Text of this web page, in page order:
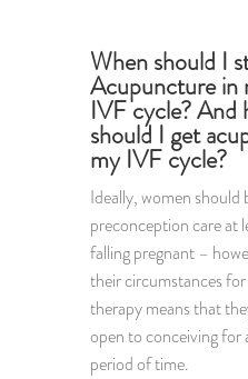
When should I
Acupuncture in
IVF cycle? And
should I get
my IVF cycle?
Ideally, women should
preconception care at
falling pregnant –
their circumstances
therapy means that
open to conceiving for
period of time.